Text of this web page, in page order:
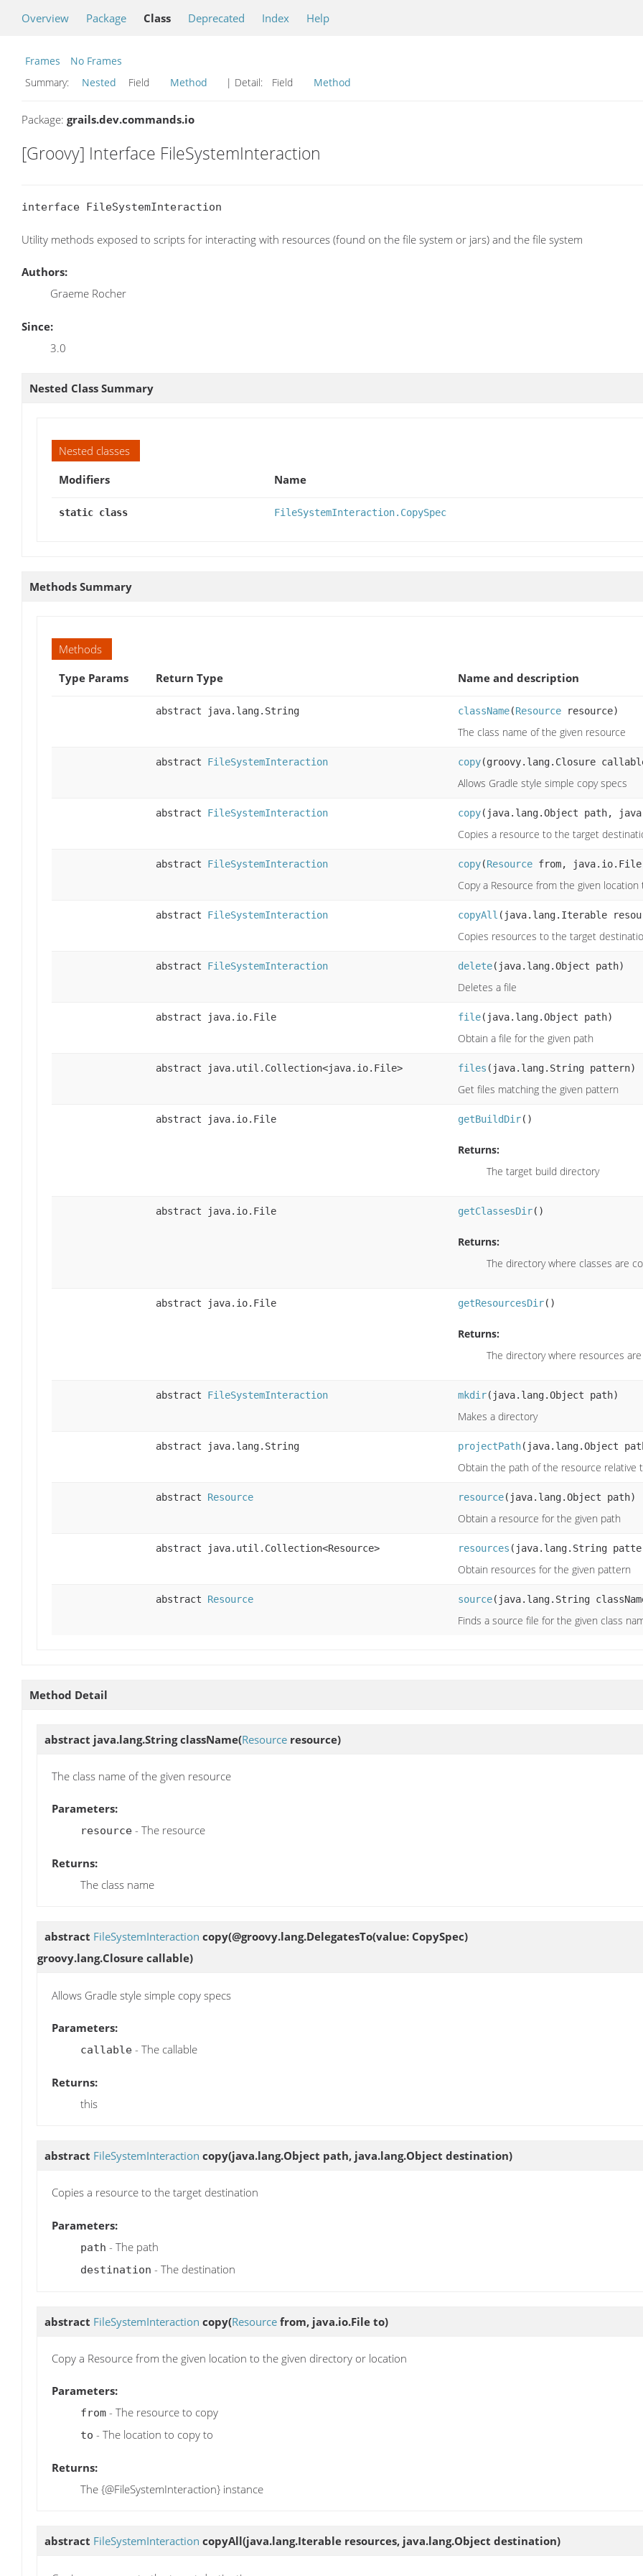
Overview Package Class Deprecated Index Help
Frames
No Frames
Summary:
Nested Field Method | Detail: Field Method
Package: grails.dev.commands.io
[Groovy] Interface FileSystemInteraction
interface FileSystemInteraction
Utility methods exposed to scripts for interacting with resources (found on the file system or jars) and the file system
Authors:
Graeme Rocher
Since:
3.0
Nested Class Summary
Nested classes
Modifiers
Name
static class FileSystemInteraction.CopySpec
Methods Summary
Methods
Type Params
Return Type Name and description
abstract java.lang.String className(Resource resource)
The class name of the given resource
abstract FileSystemInteraction copy(groovy.lang.Closure
Allows Gradle style simple copy specs
abstract FileSystemInteraction copy(java.lang.Object path,
Copies a resource to the target
abstract FileSystemInteraction copy(Resource from,
Copy a Resource from the given
abstract FileSystemInteraction copyAll (java.lang.Iterable
Copies resources to the target
abstract FileSystemInteraction delete(java.lang.Object path)
Deletes a file
abstract java.io.File file(java.lang.Object path)
Obtain a file for the given path
abstract java.util.Collection<java.io.File> files (java.lang.String pattern)
Get files matching the given pattern
abstract java.io.File getBuildDir()
Returns:
The target build directory
abstract java.io.File getClassesDir()
Returns:
The directory where classes are
abstract java.io.File getResourcesDir()
Returns:
The directory where resources
abstract FileSystemInteraction mkdir(java.lang.Object path)
Makes a directory
abstract java.lang.String projectPath(java.lang.Object
Obtain the path of the resource
abstract Resource resource(java.lang.Object path)
Obtain a resource for the given path
abstract java.util.Collection<Resource> resources (java.lang.String
Obtain resources for the given pattern
abstract Resource source(java.lang.String
Finds a source file for the given class
Method Detail
abstract java.lang.StringclassName(Resource resource)
The class name of the given resource
Parameters:
resource - The resource
Returns:
The class name
abstract FileSystemInteraction copy(@groovy.lang.DelegatesTo(value: CopySpec)
groovy.lang.Closure callable)
Allows Gradle style simple copy specs
Parameters:
callable - The callable
Returns:
this
abstract FileSystemInteraction copy(java.lang.Object path, java.lang.Object destination)
Copies a resource to the target destination
Parameters:
path - The path
destination - The destination
abstract FileSystemInteraction copy(Resource from, java.io.File to)
Copy a Resource from the given location to the given directory or location
Parameters:
from - The resource to copy
to - The location to copy to
Returns:
The {@FileSystemInteraction} instance
abstract FileSystemInteraction copyAll(java.lang.Iterable resources, java.lang.Object destination)